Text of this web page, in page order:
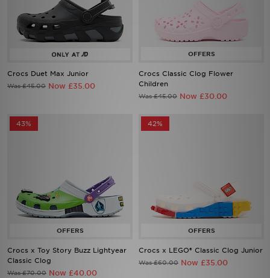
Crocs Duet Max Junior
Was £45.00 Now £35.00
Crocs Classic Clog Flower
Children
Was £45.00 Now £30.00
43%
Crocs x Toy Story Buzz Lightyear
Classic Clog
Was £70.00 Now £40.00
42%
Crocs x LEGO® Classic Clog Junior
Was £60.00 Now £35.00